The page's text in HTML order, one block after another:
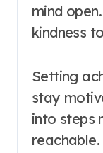
mind
kindness
Setting
stay
into steps